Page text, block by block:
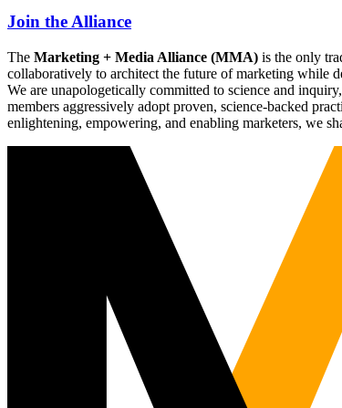
Join the Alliance
The Marketing + Media Alliance (MMA) is the only
collaboratively to architect the future of marketing while
We are unapologetically committed to science and
members aggressively adopt proven, science-backed
enlightening, empowering, and enabling marketers, we